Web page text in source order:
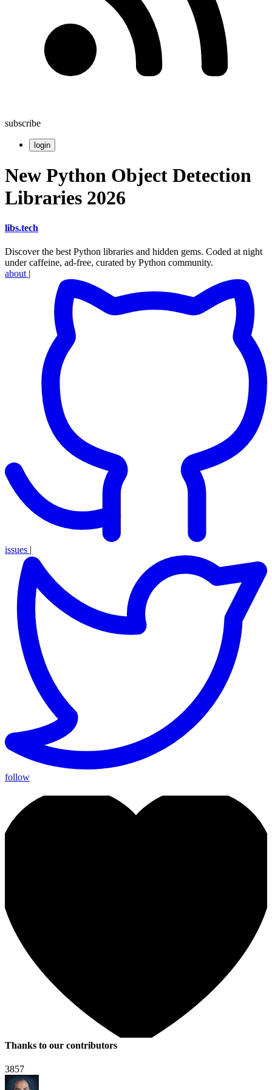
subscribe
login
New Python Object Detection
Libraries 2026
libs.tech
Discover the best Python libraries and hidden gems. Coded at night
under caffeine, ad-free, curated by Python community.
about |
issues |
follow
Thanks to our contributors
3857